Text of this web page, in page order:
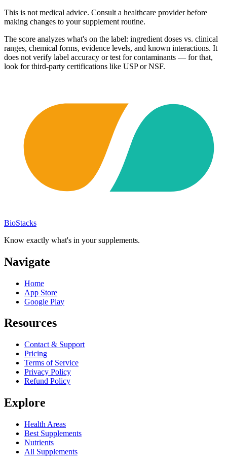
This is not medical advice. Consult a healthcare provider before
making changes to your supplement routine.
The score analyzes what's on the label: ingredient doses vs. clinical
ranges, chemical forms, evidence levels, and known interactions. It
does not verify label accuracy or test for contaminants — for that,
look for third-party certifications like USP or NSF.
BioStacks
Know exactly what's in your supplements.
Navigate
Home
App Store
Google Play
Resources
Contact & Support
Pricing
Terms of Service
Privacy Policy
Refund Policy
Explore
Health Areas
Best Supplements
Nutrients
All Supplements